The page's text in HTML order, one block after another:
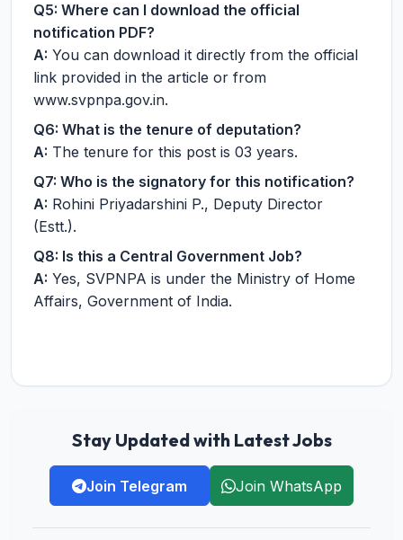
Q5: Where can I download the official
notification PDF?
A: You can download it directly from the official
link provided in the article or from
www.svpnpa.gov.in.
Q6: What is the tenure of deputation?
A: The tenure for this post is 03 years.
Q7: Who is the signatory for this notification?
A: Rohini Priyadarshini P., Deputy Director
(Estt.).
Q8: Is this a Central Government Job?
A: Yes, SVPNPA is under the Ministry of Home
Affairs, Government of India.
Stay Updated with Latest Jobs
Join Telegram Join WhatsApp